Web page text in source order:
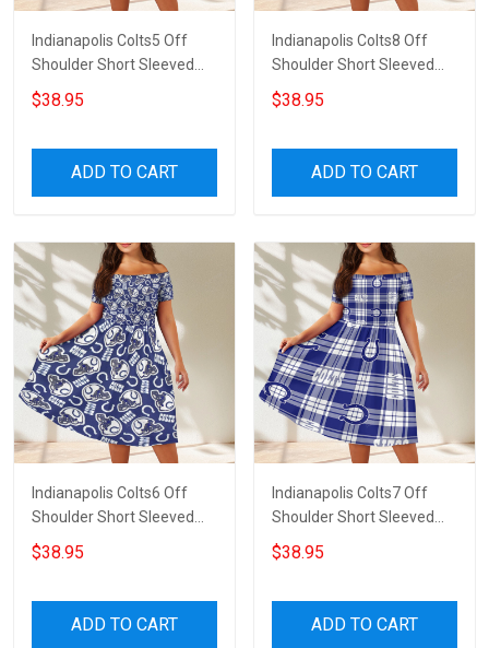
Indianapolis Colts5 Off
Shoulder Short Sleeved
Dress
$38.95
ADD TO CART
Indianapolis Colts8 Off
Shoulder Short Sleeved
Dress
$38.95
ADD TO CART
Indianapolis Colts6 Off
Shoulder Short Sleeved
Dress
$38.95
ADD TO CART
Indianapolis Colts7 Off
Shoulder Short Sleeved
Dress
$38.95
ADD TO CART